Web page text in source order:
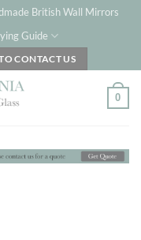
British Wall Mirrors
Guide
CONTACT US
0